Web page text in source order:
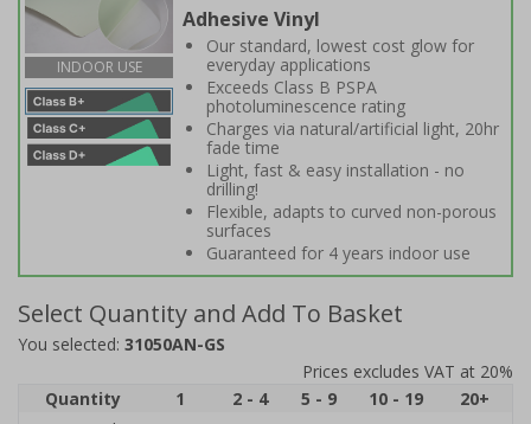
INDOOR USE
Adhesive Vinyl
Our standard, lowest cost glow for
everyday applications
Exceeds Class B PSPA
photoluminescence rating
Charges via natural/artificial light, 20hr
fade time
Light, fast & easy installation - no
drilling!
Flexible, adapts to curved non-porous
surfaces
Guaranteed for 4 years indoor use
Select Quantity and Add To Basket
You selected: 31050AN-GS
Prices excludes VAT at 20%
Quantity
1 2 - 4 5 - 9 10 - 19
20+